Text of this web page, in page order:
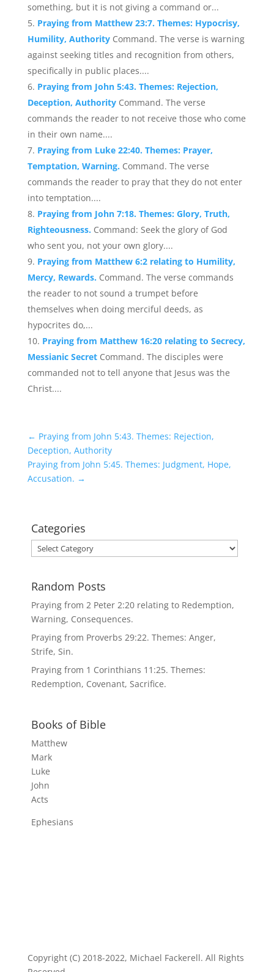
something, but it is not giving a command or...
Praying from Matthew 23:7. Themes: Hypocrisy,
Humility, Authority Command. The verse is warning
against seeking titles and recognition from others,
specifically in public places....
Praying from John 5:43. Themes: Rejection,
Deception, Authority Command. The verse
commands the reader to not receive those who come
in their own name....
Praying from Luke 22:40. Themes: Prayer,
Temptation, Warning. Command. The verse
commands the reader to pray that they do not enter
into temptation....
Praying from John 7:18. Themes: Glory, Truth,
Righteousness. Command: Seek the glory of God
who sent you, not your own glory....
Praying from Matthew 6:2 relating to Humility,
Mercy, Rewards. Command. The verse commands
the reader to not sound a trumpet before
themselves when doing merciful deeds, as
hypocrites do,...
Praying from Matthew 16:20 relating to Secrecy,
Messianic Secret Command. The disciples were
commanded not to tell anyone that Jesus was the
Christ....
← Praying from John 5:43. Themes: Rejection,
Deception, Authority
Praying from John 5:45. Themes: Judgment, Hope,
Accusation. →
Categories
Categories
Random Posts
Praying from 2 Peter 2:20 relating to Redemption,
Warning, Consequences.
Praying from Proverbs 29:22. Themes: Anger,
Strife, Sin.
Praying from 1 Corinthians 11:25. Themes:
Redemption, Covenant, Sacrifice.
Books of Bible
Matthew
Mark
Luke
John
Acts
Ephesians
Copyright (C) 2018-2022, Michael Fackerell. All Rights